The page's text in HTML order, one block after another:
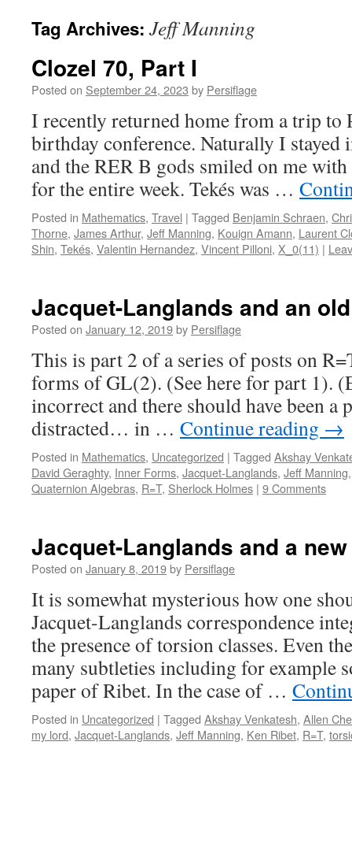
Tag Archives: Jeff Manning
Clozel 70, Part I
Posted on September 24, 2023 by Persiflage
I recently returned home from a trip to
birthday conference. Naturally I stayed
and the RER B gods smiled on me
for the entire week. Tekés was …
Posted in Mathematics, Travel | Tagged Benjamin Schraen,
Thorne, James Arthur, Jeff Manning, Kouign Amann, Laurent
Shin, Tekés, Valentin Hernandez, Vincent Pilloni, X_0(11) |
Jacquet-Langlands and an
Posted on January 12, 2019by Persiflage
This is part 2 of a series of posts on
forms of GL(2). (See here for part 1).
incorrect and there should have been a
distracted… in … Continue reading →
Posted in Mathematics, Uncategorized | Tagged Akshay
David Geraghty, Inner Forms, Jacquet-Langlands, Jeff Manning
Quaternion Algebras, R=T, Sherlock Holmes | 9 Comments
Jacquet-Langlands and a
Posted on January 8, 2019by Persiflage
It is somewhat mysterious how one
Jacquet-Langlands correspondence
the presence of torsion classes. Even
many subtleties including for example
paper of Ribet. In the case of …
Posted in Uncategorized | Tagged Akshay Venkatesh, Allen
my lord, Jacquet-Langlands, Jeff Manning, Ken Ribet, R=T,